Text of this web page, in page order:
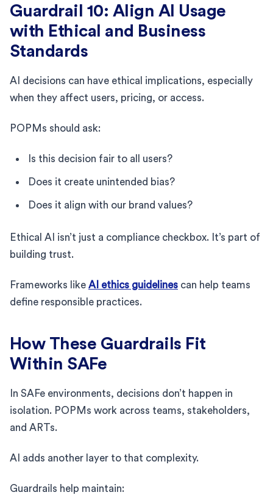
Guardrail 10: Align AI Usage
with Ethical and Business
Standards
AI decisions can have ethical implications, especially
when they affect users, pricing, or access.
POPMs should ask:
Is this decision fair to all users?
Does it create unintended bias?
Does it align with our brand values?
Ethical AI isn’t just a compliance checkbox. It’s part of
building trust.
Frameworks like AI ethics guidelines can help teams
define responsible practices.
How These Guardrails Fit
Within SAFe
In SAFe environments, decisions don’t happen in
isolation. POPMs work across teams, stakeholders,
and ARTs.
AI adds another layer to that complexity.
Guardrails help maintain: